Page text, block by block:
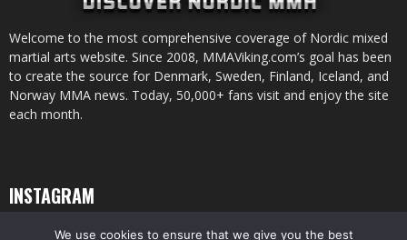
Welcome to the most comprehensive coverage of Nordic mixed
martial arts website. Since 2008, MMAViking.com’s goal has been
to create the source for Denmark, Sweden, Finland, Iceland, and
Norway MMA news. Today, 50,000+ fans visit and enjoy the site
each month.
INSTAGRAM
We use cookies to ensure that we give you the best